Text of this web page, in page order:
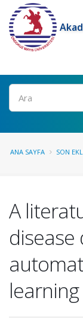
Ara
ANA SAYFA SON
A
learning